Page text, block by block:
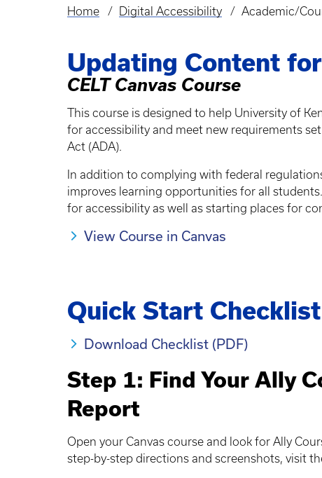
Breadcrumb
Home Digital Accessibility Academic/
Updating Content
CELT Canvas Course
This course is designed to help University of
for accessibility and meet new requirements
Act (ADA).
In addition to complying with federal
improves learning opportunities for all
for accessibility as well as starting places for
View Course in Canvas
Quick Start Checklist
Download Checklist (PDF)
Step 1: Find Your Ally
Report
Open your Canvas course and look for Ally
step-by-step directions and screenshots, visit